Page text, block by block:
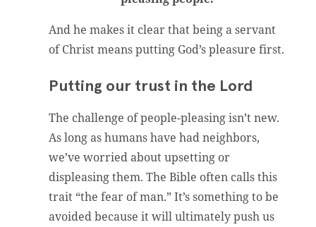
And he makes it clear that being a servant
of Christ means putting God’s pleasure first.
Putting our trust in the Lord
The challenge of people-pleasing isn’t new.
As long as humans have had neighbors,
we’ve worried about upsetting or
displeasing them. The Bible often calls this
trait “the fear of man.” It’s something to be
avoided because it will ultimately push us